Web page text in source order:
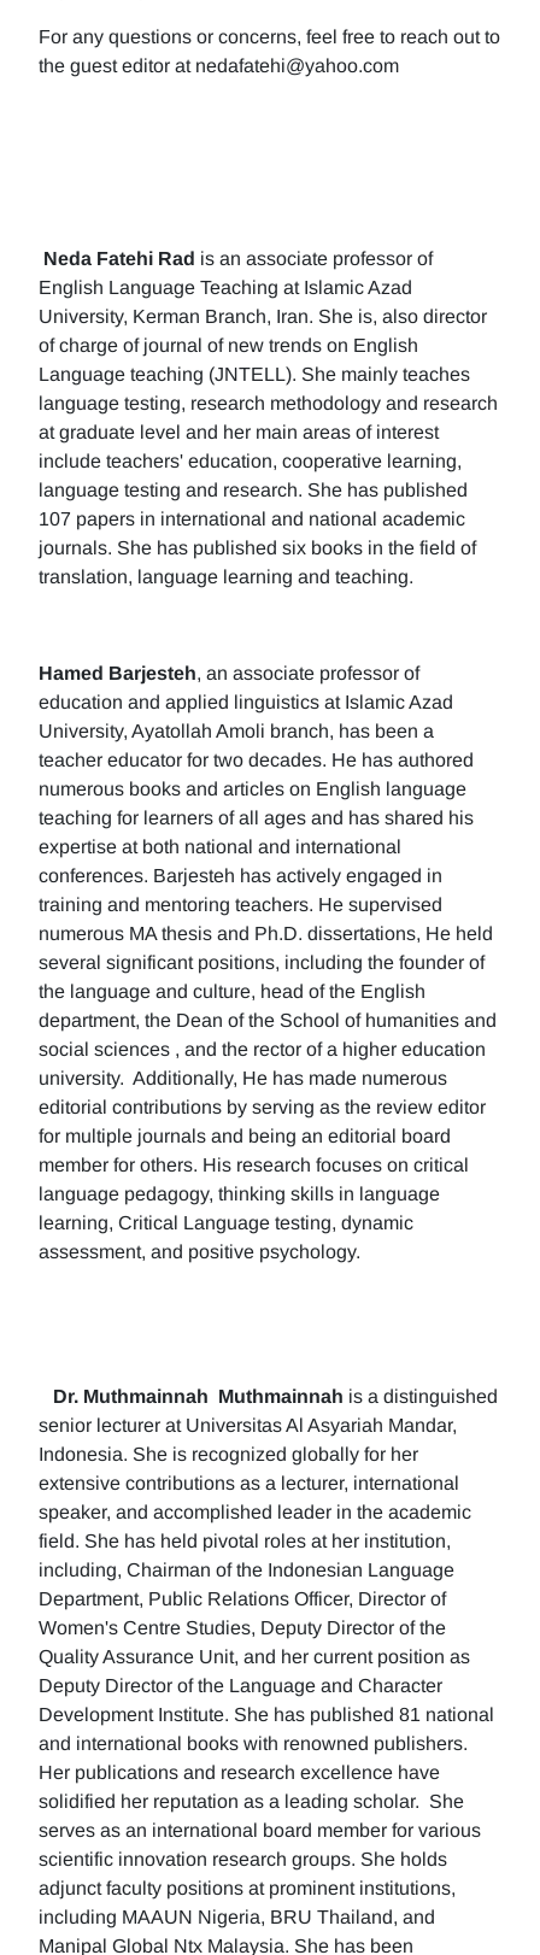
For any questions or concerns, feel free to reach out to
the guest editor at nedafatehi@yahoo.com
Neda Fatehi Rad is an associate professor of
English Language Teaching at Islamic Azad
University, Kerman Branch, Iran. She is, also director
of charge of journal of new trends on English
Language teaching (JNTELL). She mainly teaches
language testing, research methodology and research
at graduate level and her main areas of interest
include teachers' education, cooperative learning,
language testing and research. She has published
107 papers in international and national academic
journals. She has published six books in the field of
translation, language learning and teaching.
Hamed Barjesteh, an associate professor of
education and applied linguistics at Islamic Azad
University, Ayatollah Amoli branch, has been a
teacher educator for two decades. He has authored
numerous books and articles on English language
teaching for learners of all ages and has shared his
expertise at both national and international
conferences. Barjesteh has actively engaged in
training and mentoring teachers. He supervised
numerous MA thesis and Ph.D. dissertations, He held
several significant positions, including the founder of
the language and culture, head of the English
department, the Dean of the School of humanities and
social sciences , and the rector of a higher education
university. Additionally, He has made numerous
editorial contributions by serving as the review editor
for multiple journals and being an editorial board
member for others. His research focuses on critical
language pedagogy, thinking skills in language
learning, Critical Language testing, dynamic
assessment, and positive psychology.
Dr. Muthmainnah Muthmainnah is a distinguished
senior lecturer at Universitas Al Asyariah Mandar,
Indonesia. She is recognized globally for her
extensive contributions as a lecturer, international
speaker, and accomplished leader in the academic
field. She has held pivotal roles at her institution,
including, Chairman of the Indonesian Language
Department, Public Relations Officer, Director of
Women's Centre Studies, Deputy Director of the
Quality Assurance Unit, and her current position as
Deputy Director of the Language and Character
Development Institute. She has published 81 national
and international books with renowned publishers.
Her publications and research excellence have
solidified her reputation as a leading scholar. She
serves as an international board member for various
scientific innovation research groups. She holds
adjunct faculty positions at prominent institutions,
including MAAUN Nigeria, BRU Thailand, and
Manipal Global Ntx Malaysia. She has been